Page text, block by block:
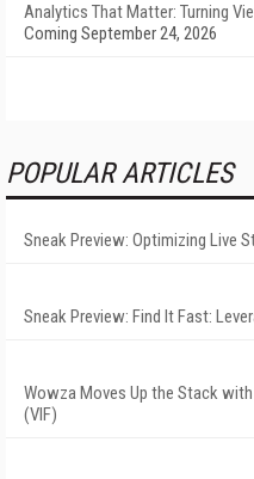
Analytics That Matter: Turning
Coming September 24, 2026
POPULAR ARTICLES
Sneak Preview: Optimizing Live
Sneak Preview: Find It Fast:
Wowza Moves Up the Stack
(VIF)